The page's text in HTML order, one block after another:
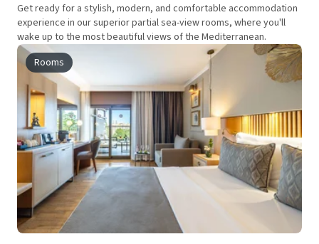
Get ready for a stylish, modern, and comfortable accommodation
experience in our superior partial sea-view rooms, where you'll
wake up to the most beautiful views of the Mediterranean.
Rooms